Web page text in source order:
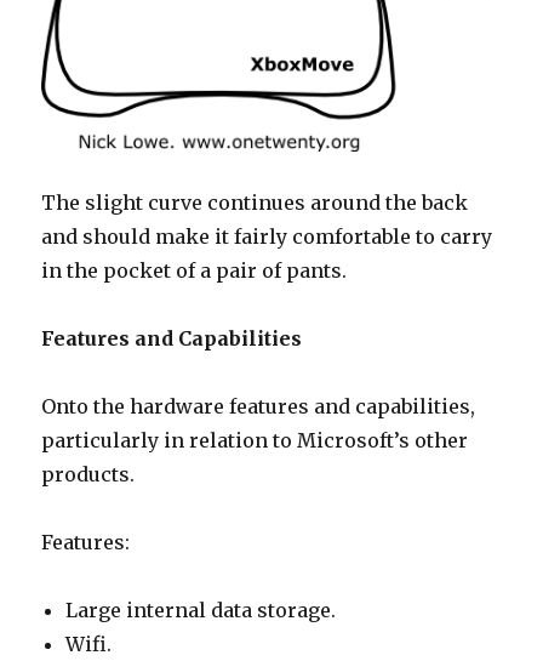
The slight curve continues around the back
and should make it fairly comfortable to carry
in the pocket of a pair of pants.
Features and Capabilities
Onto the hardware features and capabilities,
particularly in relation to Microsoft’s other
products.
Features:
Large internal data storage.
Wifi.